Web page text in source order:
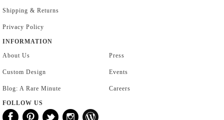
Shipping & Returns
Privacy Policy
INFORMATION
About Us
Custom Design
Blog: A Rare Minute
Press
Events
Careers
FOLLOW US